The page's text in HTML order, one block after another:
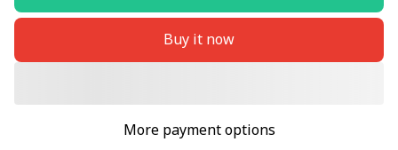
Buy it now
More payment options